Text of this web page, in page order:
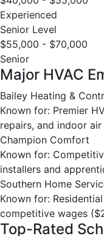
Experienced
Senior Level
$55,000 - $70,000
Senior
Major HVAC
Bailey Heating &
Known for: Premier
repairs, and indoor
Champion Comfort
Known for:
installers and
Southern Home
Known for:
competitive wages
Top-Rated